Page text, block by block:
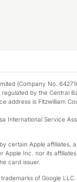
(Company No.
by the Central
address is Fitzwilliam
International Service
certain Apple affiliates,
Apple Inc. nor its
card issuer.
of Google LLC.